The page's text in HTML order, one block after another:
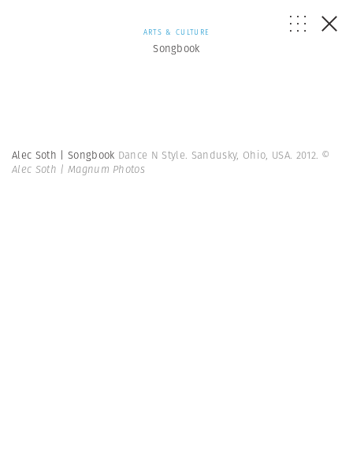
ARTS & CULTURE
Songbook
Alec Soth | Songbook Dance N Style. Sandusky, Ohio, USA. 2012. ©
Alec Soth | Magnum Photos